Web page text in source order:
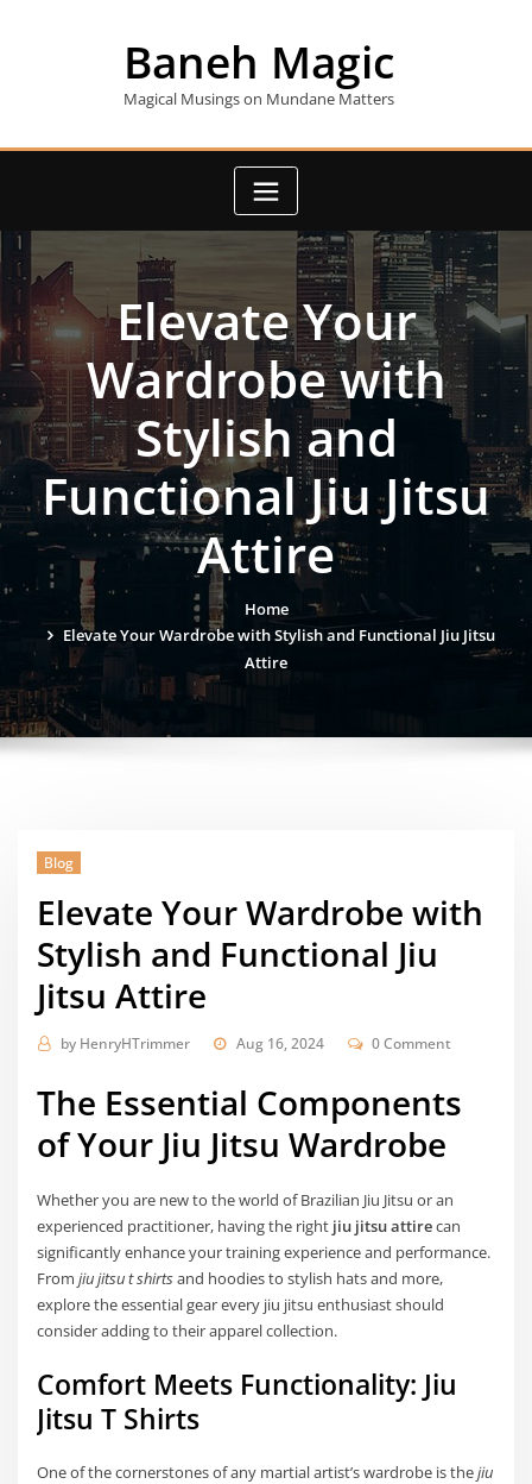
Baneh Magic
Magical Musings on Mundane Matters
Elevate Your
Wardrobe with
Stylish and
Functional Jiu Jitsu
Attire
Home
Elevate Your Wardrobe with Stylish and Functional Jiu Jitsu
Attire
Blog
Elevate Your Wardrobe with
Stylish and Functional Jiu
Jitsu Attire
by HenryHTrimmer Aug 16, 2024 0 Comment
The Essential Components
of Your Jiu Jitsu Wardrobe
Whether you are new to the world of Brazilian Jiu Jitsu or an
experienced practitioner, having the right jiu jitsu attirecan
significantly enhance your training experience and performance.
Fromjiu jitsu t shirtsand hoodies to stylish hats and more,
explore the essential gear every jiu jitsu enthusiast should
consider adding to their apparel collection.
Comfort Meets Functionality: Jiu
Jitsu T Shirts
One of the cornerstones of any martial artist’s wardrobe is thejiu